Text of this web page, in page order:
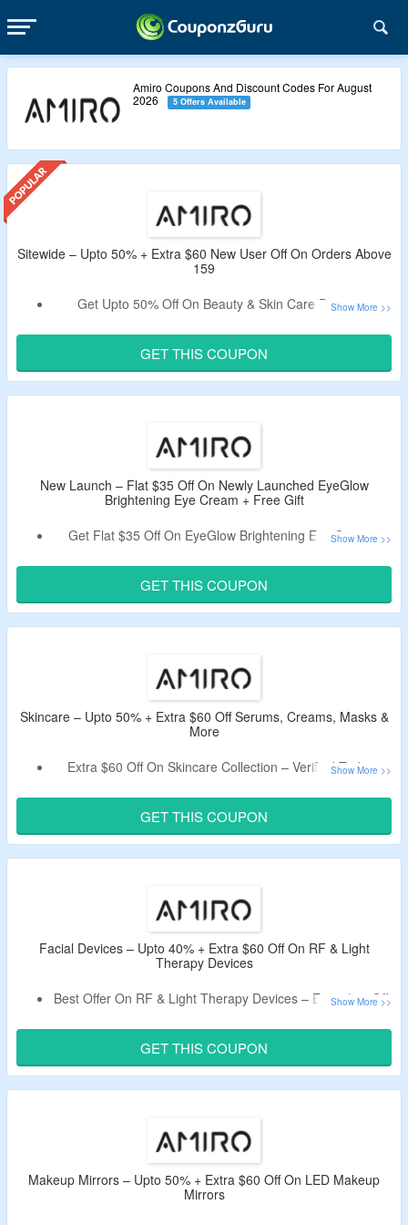
Amiro Coupons And Discount Codes For August
2026
5 Offers Available
Sitewide – Upto 50% + Extra $60 New User Off On Orders Above
159
Get Upto 50% Off On Beauty & Skin Care Devices.
Minimum Spend $159 Is Required.
Use The CouponzGuru Verified Code To Get The Deal.
Code Only Applies To New Users.
More.
Free Shipping On Order Above $79.
GET THIS COUPON
New Launch – Flat $35 Off On Newly Launched EyeGlow
Brightening Eye Cream + Free Gift
Get Flat $35 Off On EyeGlow Brightening Eye Cream.
Get Free Eye Masks On Every Variant Purchase.
Choose From Variant EAF35yeGlow *1, EyeGlow *2 &
EyeGlow *1 + PDRN Serum 30 PCS.
GET THIS COUPON
Skincare – Upto 50% + Extra $60 Off Serums, Creams, Masks &
More
Extra $60 Off On Skincare Collection – Verified Today.
Minimum Spend Of $159 Is Required.
Choose From Serums, Creams, Masks & More.
GET THIS COUPON
Facial Devices – Upto 40% + Extra $60 Off On RF & Light
Therapy Devices
Best Offer On RF & Light Therapy Devices – Extra $60 Off,
Just Apply Coupon Code At Checkout Page.
Minimum Order Of $159 Is Required.
Catalog Includes AMIRO R3 Turbo Facial RF Skin
Device & Many More.
GET THIS COUPON
Makeup Mirrors – Upto 50% + Extra $60 Off On LED Makeup
Mirrors